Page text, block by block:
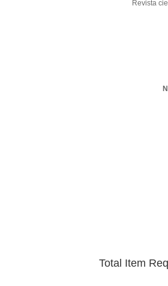
Revista
Total Item